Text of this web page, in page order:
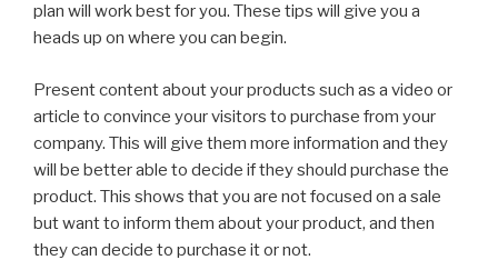
plan will work best for you. These tips will give you a
heads up on where you can begin.
Present content about your products such as a video or
article to convince your visitors to purchase from your
company. This will give them more information and they
will be better able to decide if they should purchase the
product. This shows that you are not focused on a sale
but want to inform them about your product, and then
they can decide to purchase it or not.